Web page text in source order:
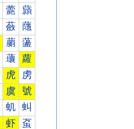
蘎 蘏
蘞 蘟
蘮 蘯
蘾 蘿
虎 虏
虞 號
虮 虯
虾 虿